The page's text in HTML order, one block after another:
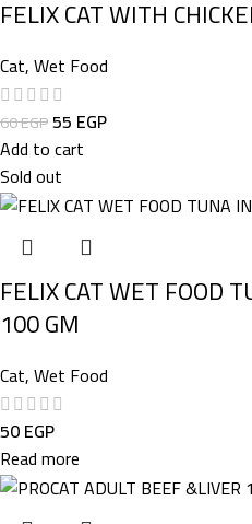
FELIX CAT WITH
Cat,Wet Food
60EGP55 EGP
Add to cart
Sold out
FELIX CAT WET FOOD
100 GM
Cat,Wet Food
50EGP
Read more